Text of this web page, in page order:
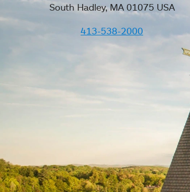
South Hadley, MA 01075 USA
413-538-2000